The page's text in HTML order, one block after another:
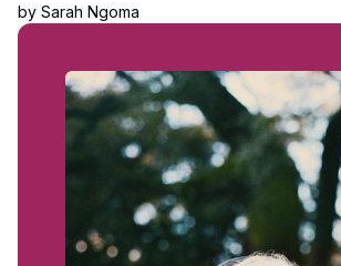
by Sarah Ngoma
Read article